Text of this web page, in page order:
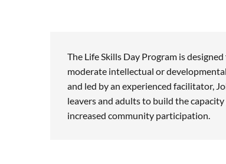
The Life Skills Day Program is
moderate intellectual or
and led by an experienced facilitator,
leavers and adults to build the
increased community participation.